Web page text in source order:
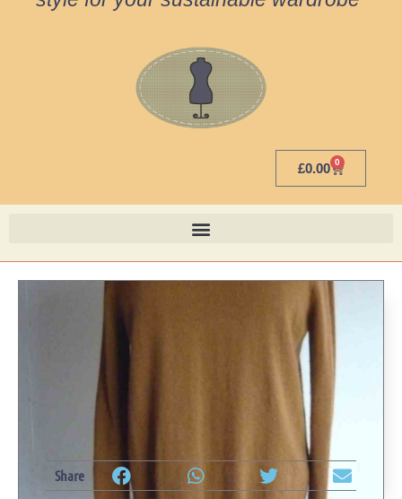
£0.00 0
Share